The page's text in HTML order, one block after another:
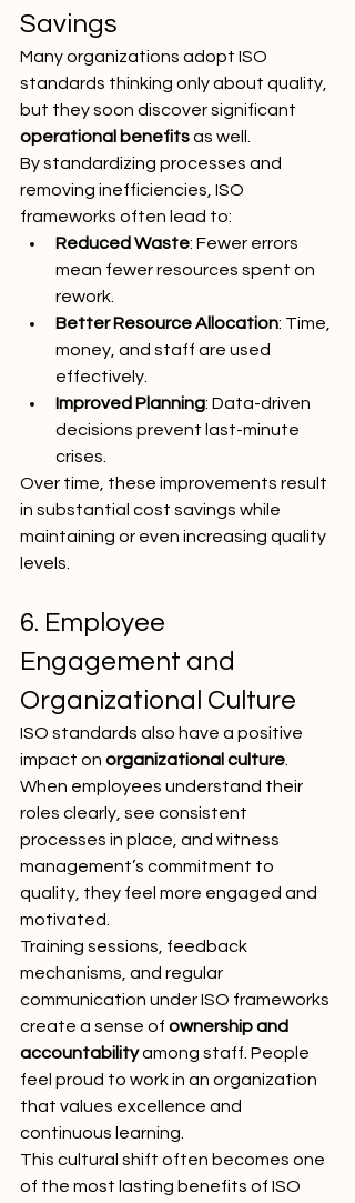
Savings
Many organizations adopt ISO
standards thinking only about quality,
but they soon discover significant
operational benefits as well.
By standardizing processes and
removing inefficiencies, ISO
frameworks often lead to:
Reduced Waste: Fewer errors
mean fewer resources spent on
rework.
Better Resource Allocation: Time,
money, and staff are used
effectively.
Improved Planning: Data-driven
decisions prevent last-minute
crises.
Over time, these improvements result
in substantial cost savings while
maintaining or even increasing quality
levels.
6. Employee
Engagement and
Organizational Culture
ISO standards also have a positive
impact on organizational culture
When employees understand their
roles clearly, see consistent
processes in place, and witness
management’s commitment to
quality, they feel more engaged and
motivated.
Training sessions, feedback
mechanisms, and regular
communication under ISO frameworks
create a sense of ownership and
accountability among staff. People
feel proud to work in an organization
that values excellence and
continuous learning.
This cultural shift often becomes one
of the most lasting benefits of ISO